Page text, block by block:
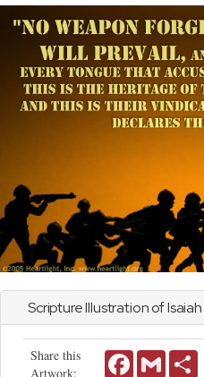
Scripture Illustration ofIsaiah
Share this
Artwork:
FacebookGmail